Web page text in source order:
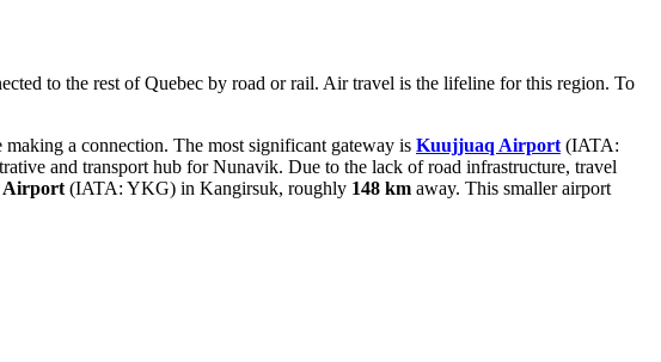
to the rest of Quebec by road or rail. Air travel is the lifeline for this region. To
a connection. The most significant gateway is Kuujjuaq Airport (IATA:
and transport hub for Nunavik. Due to the lack of road infrastructure, travel
Airport (IATA: YKG) in Kangirsuk, roughly 148 km away. This smaller airport